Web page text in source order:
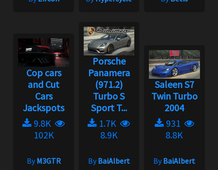
Cop cars
and Cut
Cars
Jackspots
9.8K
102K
ByM3GTR
Porsche
Panamera
(971.2)
Turbo S
Sport T...
1.7K
8.9K
ByBaiAlbert
Saleen S7
Twin Turbo
2004
931
8.8K
ByBaiAlbert